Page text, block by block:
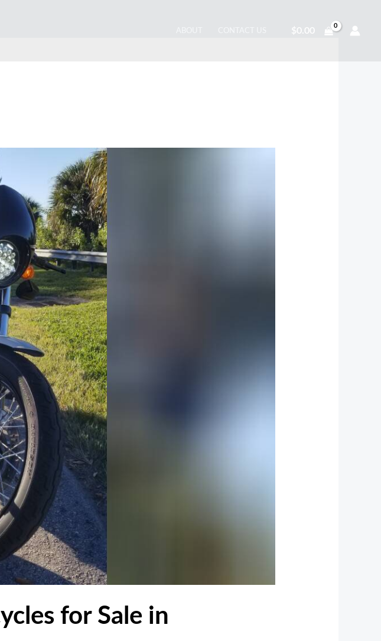
$0.00
for Sale in